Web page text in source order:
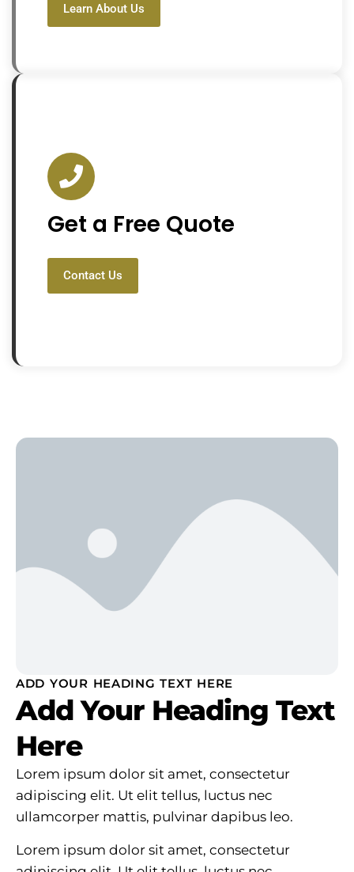
Learn About Us
Get a Free Quote
Contact Us
ADD YOUR HEADING TEXT HERE
Add Your Heading Text
Here
Lorem ipsum dolor sit amet, consectetur
adipiscing elit. Ut elit tellus, luctus nec
ullamcorper mattis, pulvinar dapibus leo.
Lorem ipsum dolor sit amet, consectetur